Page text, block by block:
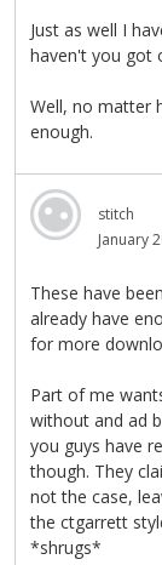
Just as well I
haven't you got
Well, no matter
enough.
stitch
January
These have
already have
for more
Part of me
without and ad
you guys have
though. They
not the case,
the ctgarrett
*shrugs*